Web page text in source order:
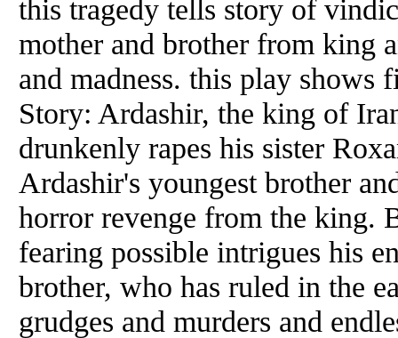
this tragedy tells story of
mother and brother from king
and madness. this play
Story: Ardashir, the king of
drunkenly rapes his sister
Ardashir's youngest brother
horror revenge from the king.
fearing possible intrigues his
brother, who has ruled in the
grudges and murders and